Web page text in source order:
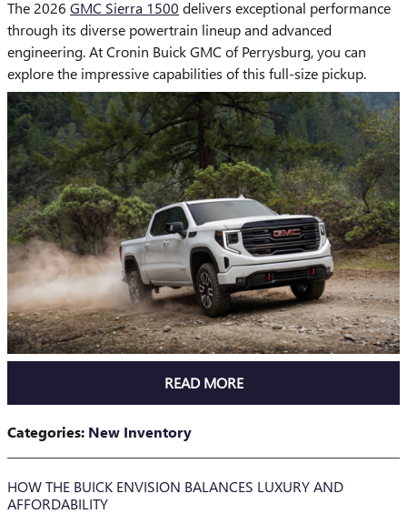
The 2026 GMC Sierra 1500 delivers exceptional performance
through its diverse powertrain lineup and advanced
engineering. At Cronin Buick GMC of Perrysburg, you can
explore the impressive capabilities of this full-size pickup.
READ MORE
Categories: New Inventory
HOW THE BUICK ENVISION BALANCES LUXURY AND
AFFORDABILITY